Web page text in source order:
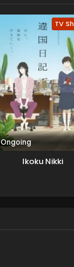
TV
Ongoing
Ikoku Nikki